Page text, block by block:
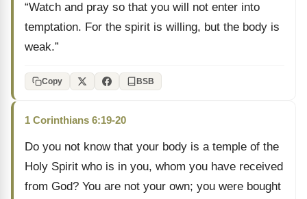
“Watch and pray so that you will not enter into
temptation. For the spirit is willing, but the body is
weak.”
Copy BSB
1 Corinthians 6:19-20
Do you not know that your body is a temple of the
Holy Spirit who is in you, whom you have received
from God? You are not your own; you were bought